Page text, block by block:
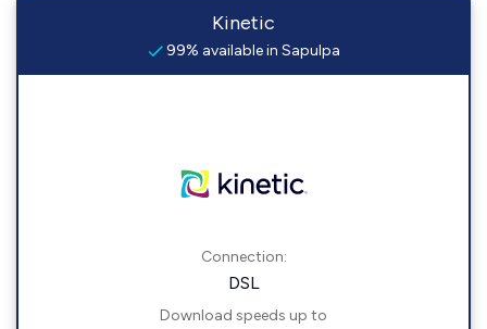
Kinetic
99% available in Sapulpa
Connection:
DSL
Download speeds up to